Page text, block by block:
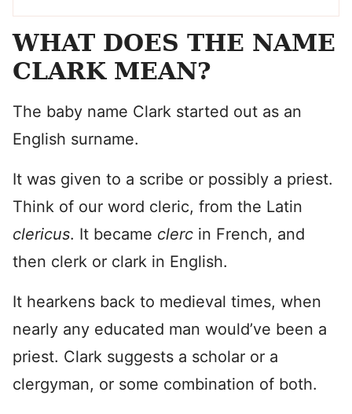
WHAT DOES THE NAME
CLARK MEAN?
The baby name Clark started out as an
English surname.
It was given to a scribe or possibly a priest.
Think of our word cleric, from the Latin
clericus. It became clerc in French, and
then clerk or clark in English.
It hearkens back to medieval times, when
nearly any educated man would’ve been a
priest. Clark suggests a scholar or a
clergyman, or some combination of both.